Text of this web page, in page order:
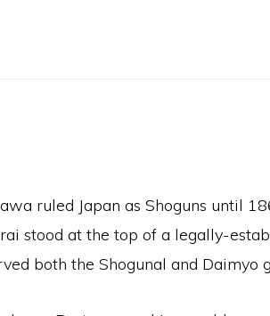
ruled Japan as Shoguns until
stood at the top of a legally-
both the Shogunal and Daimyo